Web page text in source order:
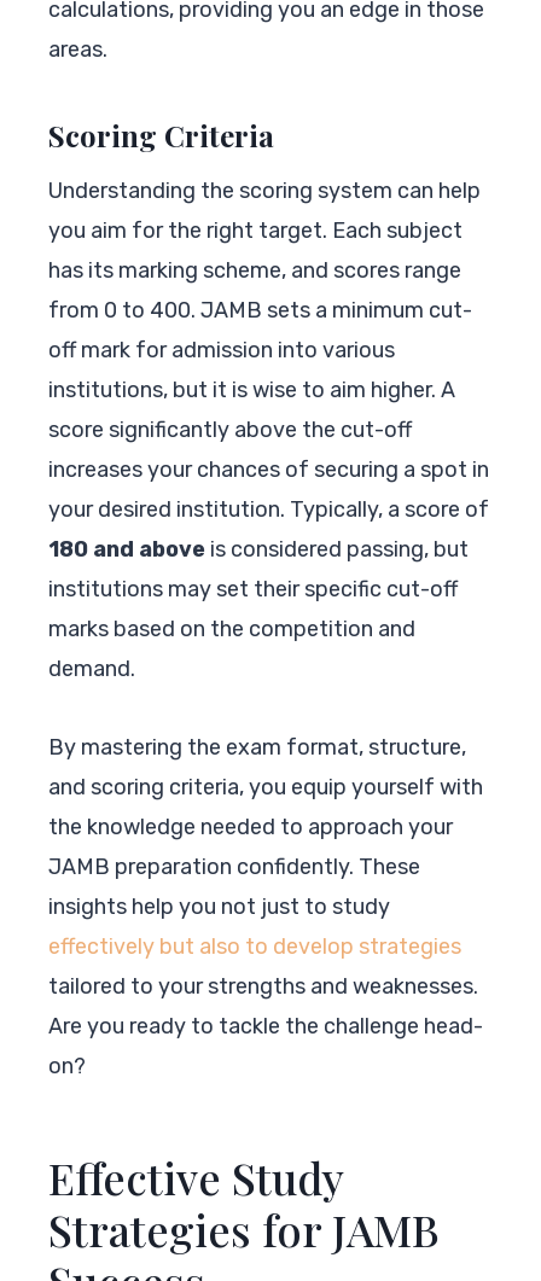
calculations, providing you an edge in those
areas.
Scoring Criteria
Understanding the scoring system can help
you aim for the right target. Each subject
has its marking scheme, and scores range
from 0 to 400. JAMB sets a minimum cut-
off mark for admission into various
institutions, but it is wise to aim higher. A
score significantly above the cut-off
increases your chances of securing a spot in
your desired institution. Typically, a score of
180 and above is considered passing, but
institutions may set their specific cut-off
marks based on the competition and
demand.
By mastering the exam format, structure,
and scoring criteria, you equip yourself with
the knowledge needed to approach your
JAMB preparation confidently. These
insights help you not just to study
effectively but also to develop strategies
tailored to your strengths and weaknesses.
Are you ready to tackle the challenge head-
on?
Effective Study
Strategies for JAMB